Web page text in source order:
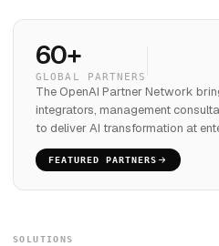
60+
GLOBAL PARTNERS
The OpenAI Partner Network
integrators, management
to deliver AI transformation at
FEATURED PARTNERS
SOLUTIONS